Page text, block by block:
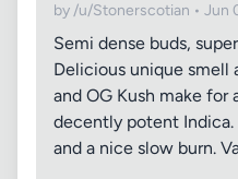
by /u/Stonerscotian • Jun
Semi dense buds,
Delicious unique smell
and OG Kush make for
decently potent
and a nice slow burn.